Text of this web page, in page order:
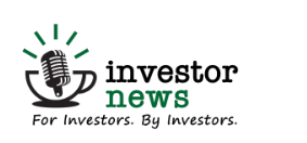
content